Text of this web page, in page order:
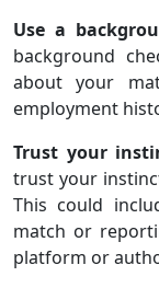
Use a
background
about your
employment
Trust your
trust your
This could
match or
platform or